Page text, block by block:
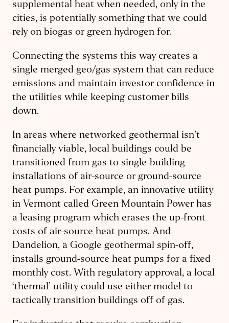
supplemental heat when needed, only in the
cities, is potentially something that we could
rely on biogas or green hydrogen for.
Connecting the systems this way creates a
single merged geo/gas system that can reduce
emissions and maintain investor confidence in
the utilities while keeping customer bills
down.
In areas where networked geothermal isn’t
financially viable, local buildings could be
transitioned from gas to single-building
installations of air-source or ground-source
heat pumps. For example, an innovative utility
in Vermont called Green Mountain Power has
a leasing program which erases the up-front
costs of air-source heat pumps. And
Dandelion, a Google geothermal spin-off,
installs ground-source heat pumps for a fixed
monthly cost. With regulatory approval, a local
‘thermal’ utility could use either model to
tactically transition buildings off of gas.